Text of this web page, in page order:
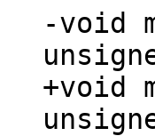
-void
+void